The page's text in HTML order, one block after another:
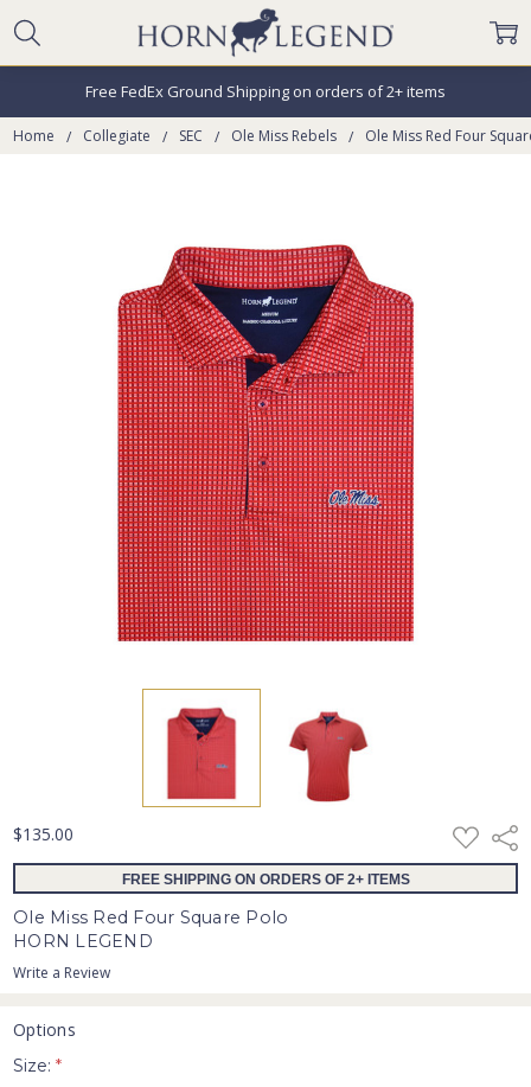
Free FedEx Ground Shipping on orders of 2+ items
Home Collegiate SEC Ole Miss Rebels Ole Miss Red Four
$135.00 ADD
TO
WISH
FREE SHIPPING ON ORDERS OF 2+ ITEMS
Ole Miss Red Four Square Polo
HORN LEGEND
Write a Review
Options
Size:*